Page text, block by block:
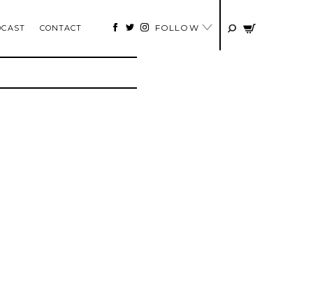
CONTACT FOLLOW